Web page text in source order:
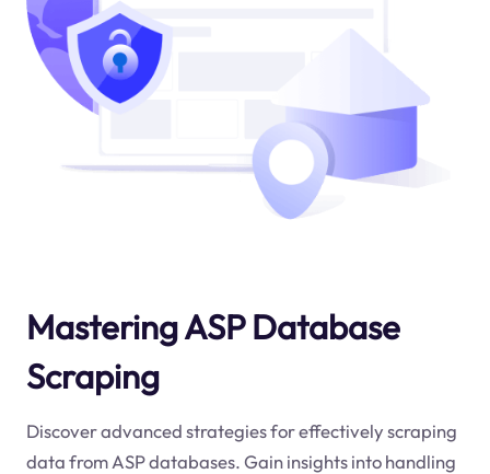
Mastering ASP Database
Scraping
Discover advanced strategies for effectively scraping
data from ASP databases. Gain insights into handling